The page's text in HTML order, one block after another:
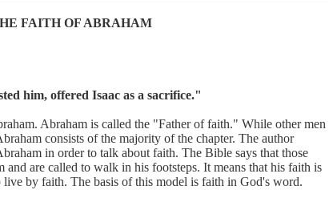
FAITH OF ABRAHAM
him, offered Isaac as a sacrifice."
Abraham is called the "Father of faith." While other men
consists of the majority of the chapter. The author
in order to talk about faith. The Bible says that those
are called to walk in his footsteps. It means that his faith is
by faith. The basis of this model is faith in God's word.